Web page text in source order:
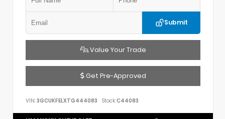
Submit
Value Your Trade
Get Pre-Approved
VIN: 3GCUKFELXTG444083 Stock:C44083